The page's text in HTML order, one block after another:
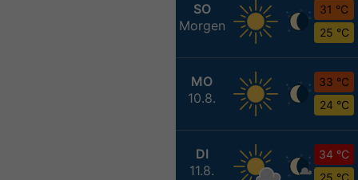
SO
Morgen
31 °C
25 °C
MO
10.8.
33 °C
24 °C
DI
11.8.
34 °C
25 °C